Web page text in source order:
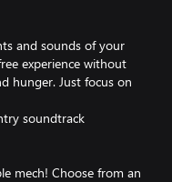
and sounds of your
experience without
hunger. Just focus on
soundtrack
mech! Choose from an